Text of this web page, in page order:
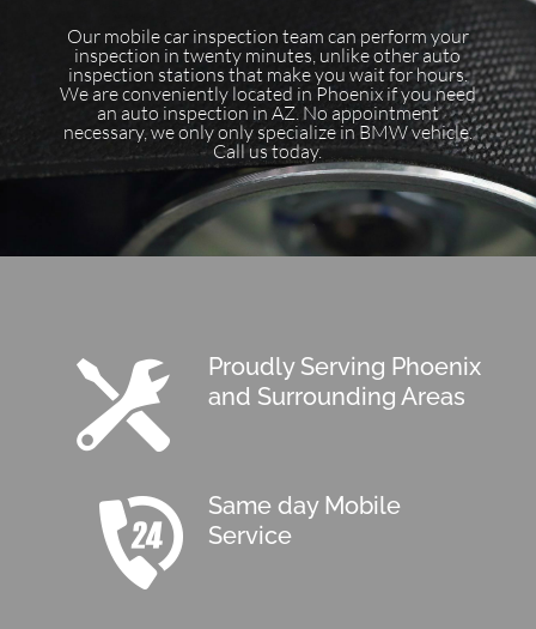
Our mobile car inspection team can perform your
inspection in twenty minutes, unlike other auto
inspection stations that make you wait for hours.
We are conveniently located in Phoenix if you need
an auto inspection in AZ. No appointment
necessary, we only only specialize in BMW vehicle.
Call us today.
Proudly Serving Phoenix
and Surrounding Areas
Same day Mobile
Service